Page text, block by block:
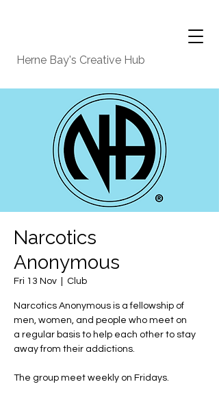
Herne Bay's Creative Hub
Narcotics
Anonymous
Fri 13 Nov Club
Narcotics Anonymous is a fellowship of
men, women, and people who meet on
a regular basis to help each other to stay
away from their addictions.
The group meet weekly on Fridays.